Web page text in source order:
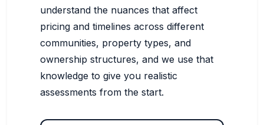
understand the nuances that affect
pricing and timelines across different
communities, property types, and
ownership structures, and we use that
knowledge to give you realistic
assessments from the start.